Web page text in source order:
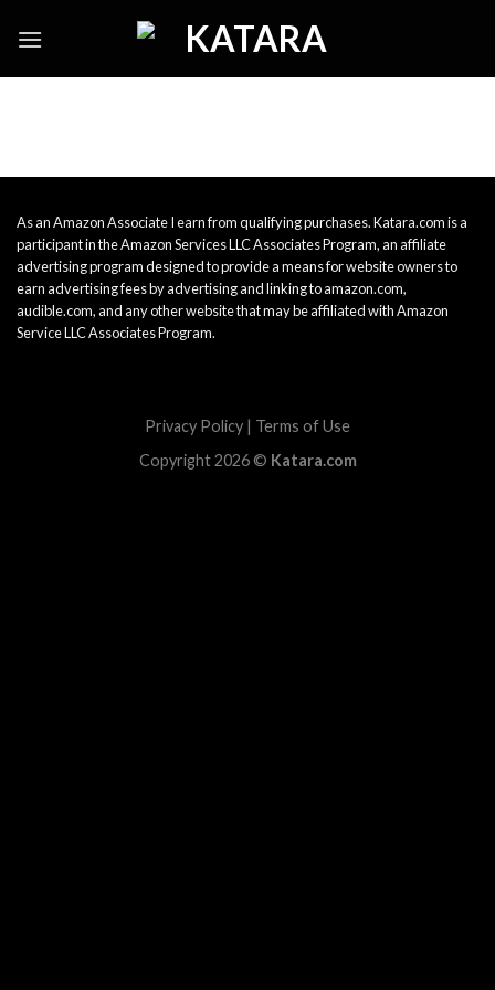
As an Amazon Associate I earn from qualifying purchases. Katara.com is a
participant in the Amazon Services LLC Associates Program, an affiliate
advertising program designed to provide a means for website owners to
earn advertising fees by advertising and linking to amazon.com,
audible.com, and any other website that may be affiliated with Amazon
Service LLC Associates Program.
Privacy Policy | Terms of Use
Copyright 2026 © Katara.com